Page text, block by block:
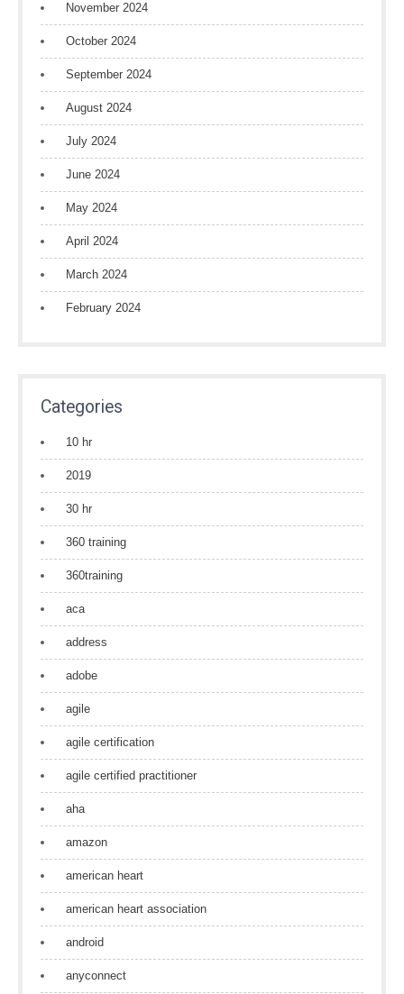
November 2024
October 2024
September 2024
August 2024
July 2024
June 2024
May 2024
April 2024
March 2024
February 2024
Categories
10 hr
2019
30 hr
360 training
360training
aca
address
adobe
agile
agile certification
agile certified practitioner
aha
amazon
american heart
american heart association
android
anyconnect